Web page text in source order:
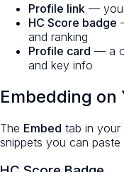
Profile link —
HC Score badge
and ranking
Profile card — a
and key info
Embedding on
The Embed tab in your
snippets you can